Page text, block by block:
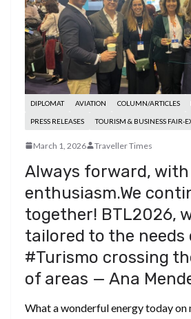
DIPLOMAT AVIATION COLUMN/ARTICLES
PRESS RELEASES TOURISM & BUSINESS FAIR-
March 1, 2026 Traveller Times
Always forward,
enthusiasm.We
together! BTL2026,
tailored to the needs
#Turismo crossing
of areas — Ana
What a wonderful energy today on